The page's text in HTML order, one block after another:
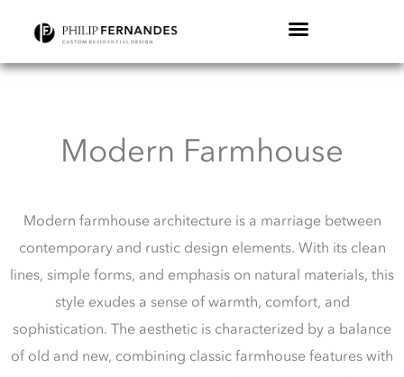
Modern Farmhouse
Modern farmhouse architecture is a marriage between
contemporary and rustic design elements. With its clean
lines, simple forms, and emphasis on natural materials, this
style exudes a sense of warmth, comfort, and
sophistication. The aesthetic is characterized by a balance
of old and new, combining classic farmhouse features with